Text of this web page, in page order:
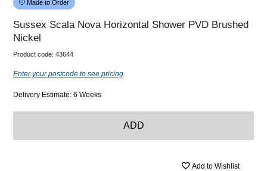
Made to Order
Sussex Scala Nova Horizontal Shower PVD Brushed
Nickel
Product code: 43644
Enter your postcode to see pricing
Delivery Estimate: 6 Weeks
ADD
Add to Wishlist